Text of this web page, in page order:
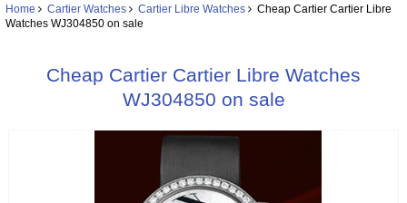
Home Cartier Watches Cartier Libre Watches Cheap Cartier Cartier Libre
Watches WJ304850 on sale
Cheap Cartier Cartier Libre Watches
WJ304850 on sale